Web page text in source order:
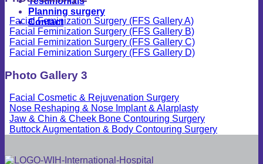
Planning surgery
Contact
Facial Feminization Surgery (FFS Gallery A)
Facial Feminization Surgery (FFS Gallery B)
Facial Feminization Surgery (FFS Gallery C)
Facial Feminization Surgery (FFS Gallery D)
Photo Gallery 3
Facial Cosmetic & Rejuvenation Surgery
Nose Reshaping & Nose Implant & Alarplasty
Jaw & Chin & Cheek Bone Contouring Surgery
Buttock Augmentation & Body Contouring Surgery